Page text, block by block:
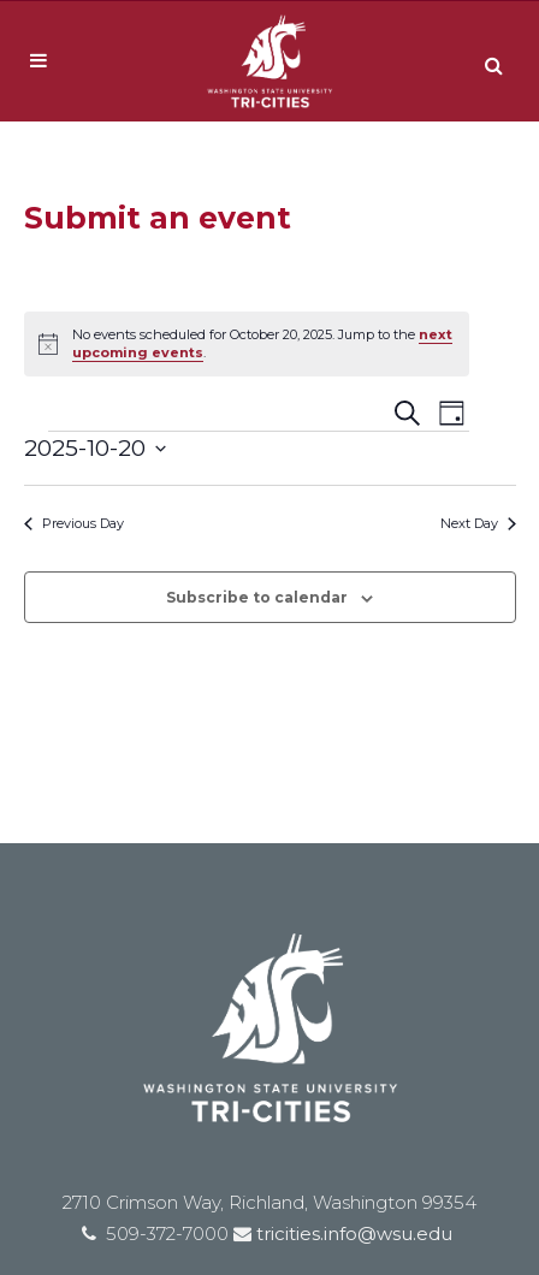
Submit an event
Notice
No events scheduled for October 20, 2025. Jump to the next
upcoming events.
Events
Search
and
Views
SearchEvent
Day
Events
2025-10-20
Select
Previous Day Next Day
Subscribe to calendar
2710 Crimson Way, Richland, Washington 99354
509-372-7000
tricities.info@wsu.edu